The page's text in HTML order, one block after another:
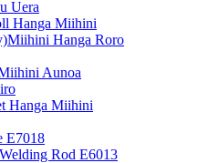
Uera
Hanga Miihini
Hanga Roro
Aunoa
Hanga Miihini
E7018
Rod E6013